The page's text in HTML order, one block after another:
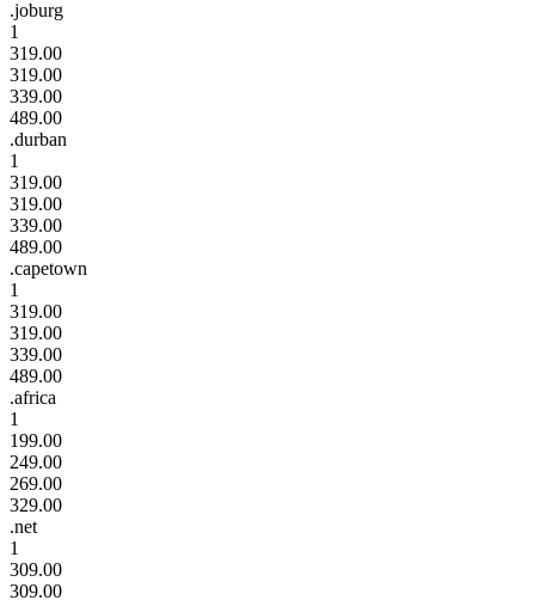
.joburg
1
319.00
319.00
339.00
489.00
.durban
1
319.00
319.00
339.00
489.00
.capetown
1
319.00
319.00
339.00
489.00
.africa
1
199.00
249.00
269.00
329.00
.net
1
309.00
309.00